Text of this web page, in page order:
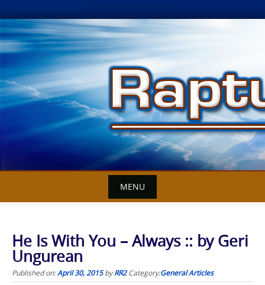
Skip
to
content
MENU
He Is With You – Always :: by Geri
Ungurean
Published on:April 30, 2015byRR2 Category:General Articles